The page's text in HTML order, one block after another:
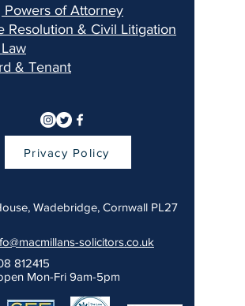
Powers of Attorney
Resolution & Civil Litigation
& Tenant
Privacy Policy
Wadebridge, Cornwall PL27
solicitors.co.uk
812415
Mon-Fri 9am-5pm